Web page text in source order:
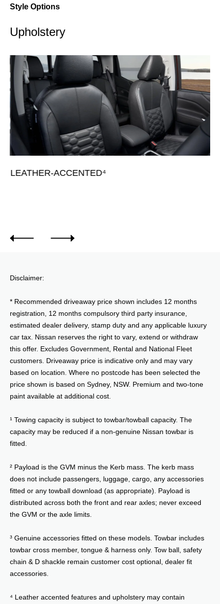
Style Options
Upholstery
LEATHER-ACCENTED⁴
Disclaimer:
* Recommended driveaway price shown includes 12 months
registration, 12 months compulsory third party insurance,
estimated dealer delivery, stamp duty and any applicable luxury
car tax. Nissan reserves the right to vary, extend or withdraw
this offer. Excludes Government, Rental and National Fleet
customers. Driveaway price is indicative only and may vary
based on location. Where no postcode has been selected the
price shown is based on Sydney, NSW. Premium and two-tone
paint available at additional cost.
¹ Towing capacity is subject to towbar/towball capacity. The
capacity may be reduced if a non-genuine Nissan towbar is
fitted.
² Payload is the GVM minus the Kerb mass. The kerb mass
does not include passengers, luggage, cargo, any accessories
fitted or any towball download (as appropriate). Payload is
distributed across both the front and rear axles; never exceed
the GVM or the axle limits.
³ Genuine accessories fitted on these models. Towbar includes
towbar cross member, tongue & harness only. Tow ball, safety
chain & D shackle remain customer cost optional, dealer fit
accessories.
⁴ Leather accented features and upholstery may contain